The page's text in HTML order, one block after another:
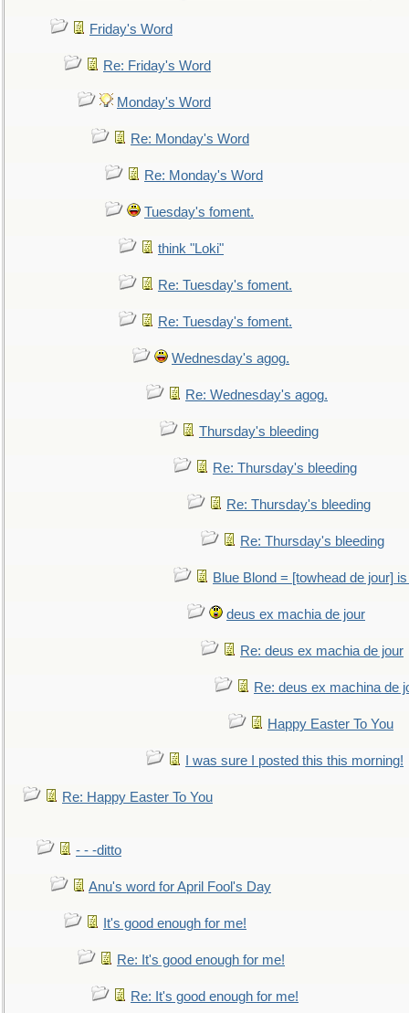
Friday's Word
Re: Friday's Word
Monday's Word
Re: Monday's Word
Re: Monday's Word
Tuesday's foment.
think "Loki"
Re: Tuesday's foment.
Re: Tuesday's foment.
Wednesday's agog.
Re: Wednesday's agog.
Thursday's bleeding
Re: Thursday's bleeding
Re: Thursday's bleeding
Re: Thursday's bleeding
Blue Blond = [towhead de jour]
deus ex machia de jour
Re: deus ex machia de jour
Re: deus ex machina de
Happy Easter To You
I was sure I posted this this morning!
Re: Happy Easter To You
- - -ditto
Anu's word for April Fool's Day
It's good enough for me!
Re: It's good enough for me!
Re: It's good enough for me!